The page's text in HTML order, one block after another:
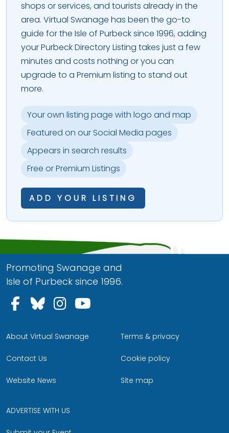
shops or services, and tourists already in the
area. Virtual Swanage has been the go-to
guide for the Isle of Purbeck since 1996, adding
your Purbeck Directory Listing takes just a few
minutes and costs nothing or you can
upgrade to a Premium listing to stand out
more.
Your own listing page with logo and map
Featured on our Social Media pages
Appears in search results
Free or Premium Listings
ADD YOUR LISTING
Promoting Swanage and
Isle of Purbeck since 1996.
Follow us on Facebook
Follow us on Bluesky
Follow us on Instagram
About Virtual Swanage
Contact Us
Website News
Terms & privacy
Cookie policy
Site map
ADVERTISE WITH US